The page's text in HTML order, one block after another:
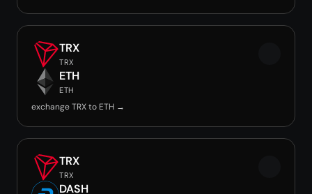
TRX
TRX
ETH
ETH
exchange TRX to ETH →
TRX
TRX
DASH